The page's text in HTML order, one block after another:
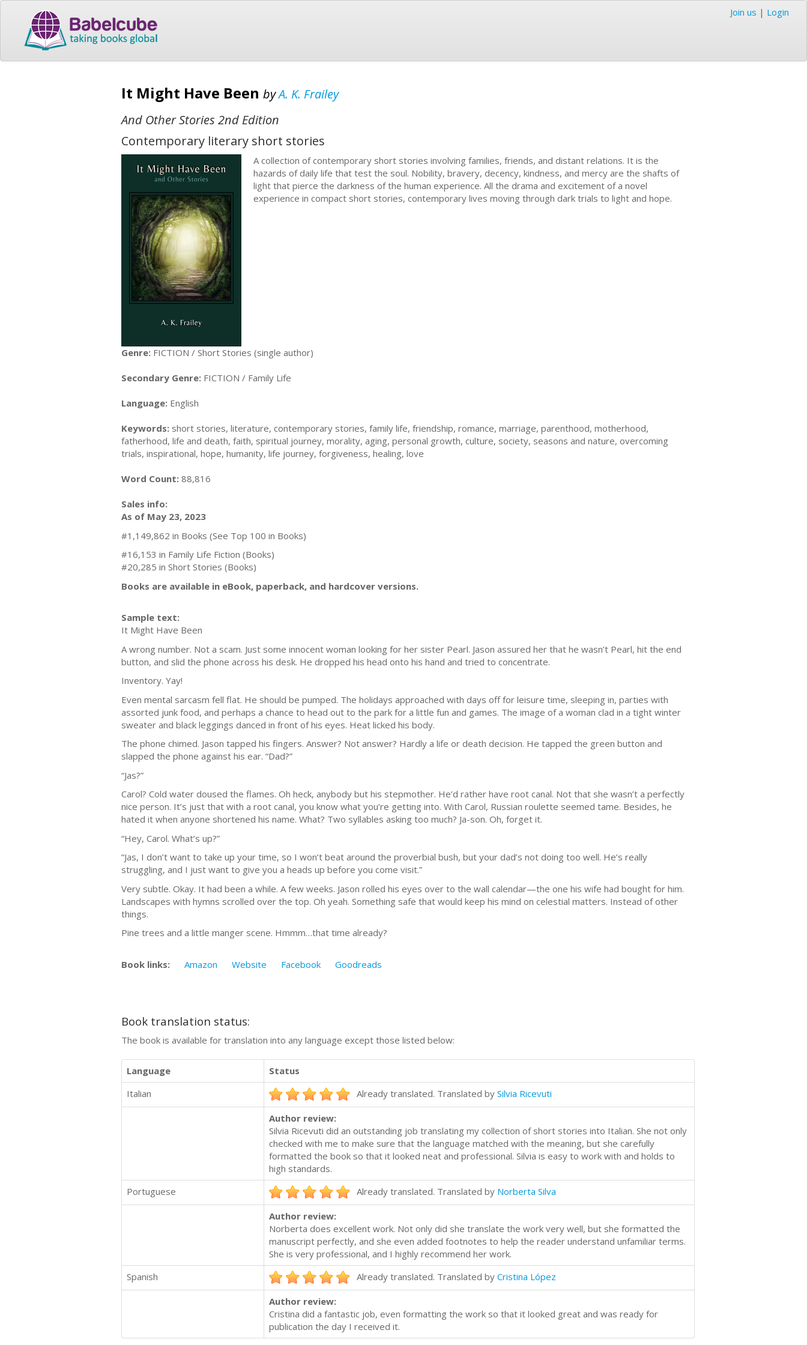
Join us | Login
It Might Have Been byA. K. Frailey
And Other Stories 2nd Edition
Contemporary literary short stories
A collection of contemporary short stories involving families, friends, and distant relations. It is the
hazards of daily life that test the soul. Nobility, bravery, decency, kindness, and mercy are the shafts of
light that pierce the darkness of the human experience. All the drama and excitement of a novel
experience in compact short stories, contemporary lives moving through dark trials to light and hope.
Genre: FICTION / Short Stories (single author)
Secondary Genre: FICTION / Family Life
Language: English
Keywords: short stories, literature, contemporary stories, family life, friendship, romance, marriage, parenthood, motherhood,
fatherhood, life and death, faith, spiritual journey, morality, aging, personal growth, culture, society, seasons and nature, overcoming
trials, inspirational, hope, humanity, life journey, forgiveness, healing, love
Word Count: 88,816
Sales info:
As of May 23, 2023
#1,149,862 in Books (See Top 100 in Books)
#16,153 in Family Life Fiction (Books)
#20,285 in Short Stories (Books)
Books are available in eBook, paperback, and hardcover versions.
Sample text:
It Might Have Been
A wrong number. Not a scam. Just some innocent woman looking for her sister Pearl. Jason assured her that he wasn’t Pearl, hit the end
button, and slid the phone across his desk. He dropped his head onto his hand and tried to concentrate.
Inventory. Yay!
Even mental sarcasm fell flat. He should be pumped. The holidays approached with days off for leisure time, sleeping in, parties with
assorted junk food, and perhaps a chance to head out to the park for a little fun and games. The image of a woman clad in a tight winter
sweater and black leggings danced in front of his eyes. Heat licked his body.
The phone chimed. Jason tapped his fingers. Answer? Not answer? Hardly a life or death decision. He tapped the green button and
slapped the phone against his ear. “Dad?”
“Jas?”
Carol? Cold water doused the flames. Oh heck, anybody but his stepmother. He’d rather have root canal. Not that she wasn’t a perfectly
nice person. It’s just that with a root canal, you know what you’re getting into. With Carol, Russian roulette seemed tame. Besides, he
hated it when anyone shortened his name. What? Two syllables asking too much? Ja-son. Oh, forget it.
“Hey, Carol. What’s up?”
“Jas, I don’t want to take up your time, so I won’t beat around the proverbial bush, but your dad’s not doing too well. He’s really
struggling, and I just want to give you a heads up before you come visit.”
Very subtle. Okay. It had been a while. A few weeks. Jason rolled his eyes over to the wall calendar—the one his wife had bought for him.
Landscapes with hymns scrolled over the top. Oh yeah. Something safe that would keep his mind on celestial matters. Instead of other
things.
Pine trees and a little manger scene. Hmmm…that time already?
Book links: Amazon Website Facebook Goodreads
Book translation status:
The book is available for translation into any language except those listed below:
Language
Status
Italian
Already translated. Translated by Silvia Ricevuti
Author review:
Silvia Ricevuti did an outstanding job translating my collection of short stories into Italian. She not only
checked with me to make sure that the language matched with the meaning, but she carefully
formatted the book so that it looked neat and professional. Silvia is easy to work with and holds to
high standards.
Portuguese
Already translated. Translated by Norberta Silva
Author review:
Norberta does excellent work. Not only did she translate the work very well, but she formatted the
manuscript perfectly, and she even added footnotes to help the reader understand unfamiliar terms.
She is very professional, and I highly recommend her work.
Spanish
Already translated. Translated by Cristina López
Author review:
Cristina did a fantastic job, even formatting the work so that it looked great and was ready for
publication the day I received it.